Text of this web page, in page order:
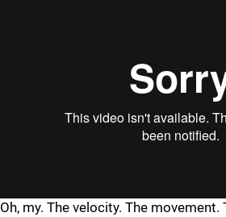
Oh, my. The velocity. The